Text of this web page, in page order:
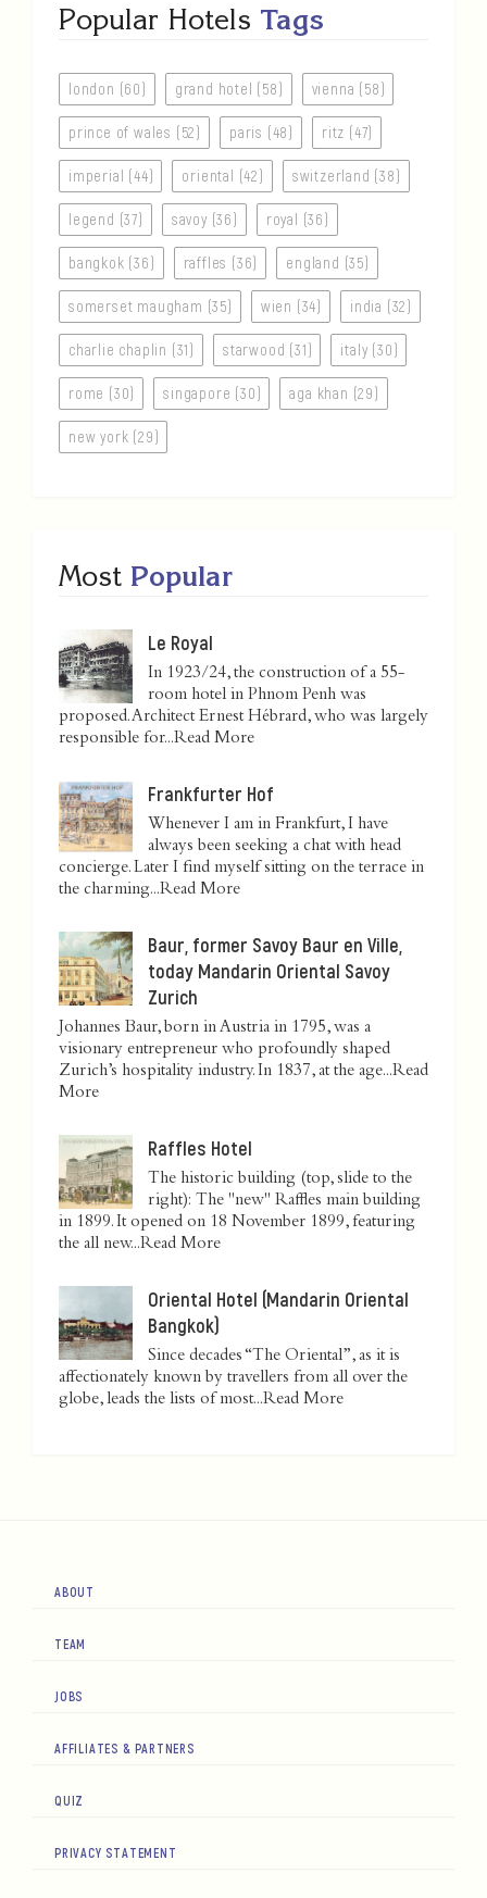
Popular Hotels Tags
london (60) grand hotel (58) vienna (58)
prince of wales (52) paris (48) ritz (47)
imperial (44) oriental (42) switzerland (38)
legend (37) savoy (36) royal (36)
bangkok (36) raffles (36) england (35)
somerset maugham (35) wien (34) india (32)
charlie chaplin (31) starwood (31) italy (30)
rome (30) singapore (30) aga khan (29)
new york (29)
Most Popular
Le Royal
In 1923/24, the construction of a 55-
room hotel in Phnom Penh was
proposed. Architect Ernest Hébrard, who was largely
responsible for...Read More
Frankfurter Hof
Whenever I am in Frankfurt, I have
always been seeking a chat with head
concierge. Later I find myself sitting on the terrace in
the charming...Read More
Baur, former Savoy Baur en Ville,
today Mandarin Oriental Savoy
Zurich
Johannes Baur, born in Austria in 1795, was a
visionary entrepreneur who profoundly shaped
Zurich’s hospitality industry. In 1837, at the age...Read
More
Raffles Hotel
The historic building (top, slide to the
right): The "new" Raffles main building
in 1899. It opened on 18 November 1899, featuring
the all new...Read More
Oriental Hotel (Mandarin Oriental
Bangkok)
Since decades “The Oriental”, as it is
affectionately known by travellers from all over the
globe, leads the lists of most...Read More
ABOUT
TEAM
JOBS
AFFILIATES & PARTNERS
QUIZ
PRIVACY STATEMENT